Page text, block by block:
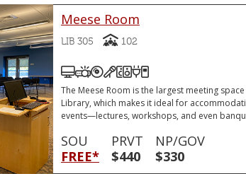
Meese Room
LIB 305 Capacity
102
SOU
FREE*
PRVT
$440
NP/GOV
$330
Podium Computer (PC)
Video Projector
DVD and/or Blu-Ray
Podium Microphone
Sound System
VGA or HDMI
VGA or HDMI Laptop Connector
Remote Slide
The Meese Room is the largest meeting
Library, which makes it ideal for
events—lectures, workshops, and even